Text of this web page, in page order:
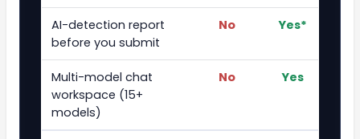
AI-detection report
before you submit
No Yes*
Multi-model chat
workspace (15+
models)
No Yes